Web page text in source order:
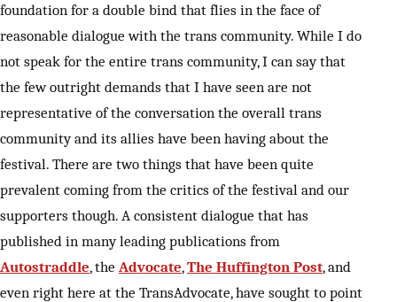
foundation for a double bind that flies in the face of
reasonable dialogue with the trans community. While I do
not speak for the entire trans community, I can say that
the few outright demands that I have seen are not
representative of the conversation the overall trans
community and its allies have been having about the
festival. There are two things that have been quite
prevalent coming from the critics of the festival and our
supporters though. A consistent dialogue that has
published in many leading publications from
Autostraddle, the Advocate,The Huffington Post, and
even right here at the TransAdvocate, have sought to point